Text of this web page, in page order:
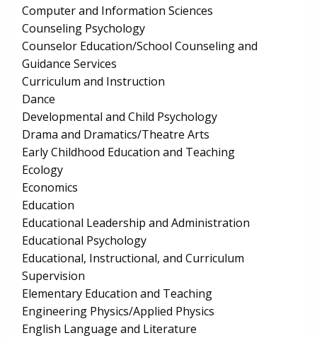
Computer and Information Sciences
Counseling Psychology
Counselor Education/School Counseling and
Guidance Services
Curriculum and Instruction
Dance
Developmental and Child Psychology
Drama and Dramatics/Theatre Arts
Early Childhood Education and Teaching
Ecology
Economics
Education
Educational Leadership and Administration
Educational Psychology
Educational, Instructional, and Curriculum
Supervision
Elementary Education and Teaching
Engineering Physics/Applied Physics
English Language and Literature